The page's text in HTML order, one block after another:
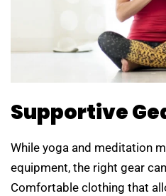
Supportive
While yoga and meditation
equipment, the right gear
Comfortable clothing that